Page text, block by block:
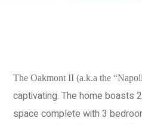
The Oakmont II (a.k.a the
captivating. The home boasts
space complete with 3